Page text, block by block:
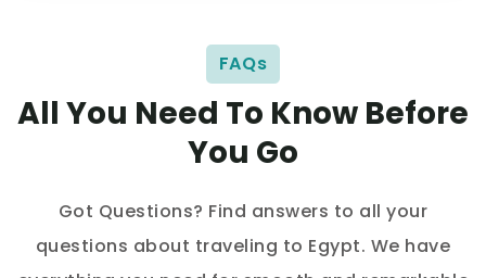
FAQs
All You Need To Know Before
You Go
Got Questions? Find answers to all your
questions about traveling to Egypt. We have